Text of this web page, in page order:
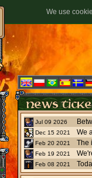
Jul 09 2026
Dec 15 2021 We
Feb 20 2021 The
Feb 19 2021
Feb 08 2021
We use